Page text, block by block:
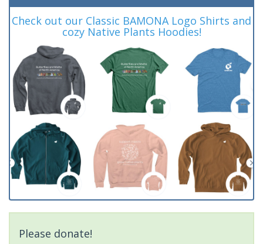
Check out our Classic BAMONA Logo Shirts and
cozy Native Plants Hoodies!
Please donate!